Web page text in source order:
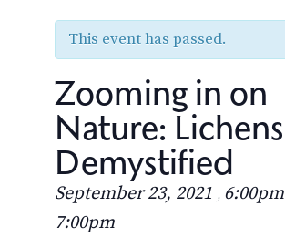
This event has passed.
Zooming in on
Nature: Lichens
Demystified
September 23, 2021 , 6:00pm
7:00pm